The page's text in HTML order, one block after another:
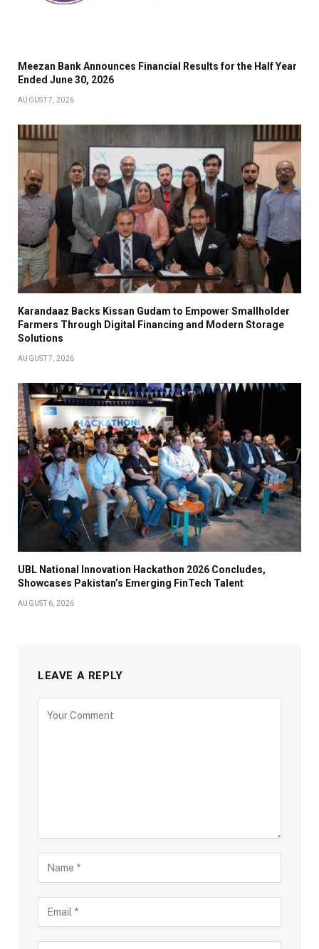
Meezan Bank Announces Financial Results for the Half Year
Ended June 30, 2026
AUGUST 7, 2026
Karandaaz Backs Kissan Gudam to Empower Smallholder
Farmers Through Digital Financing and Modern Storage
Solutions
AUGUST 7, 2026
UBL National Innovation Hackathon 2026 Concludes,
Showcases Pakistan’s Emerging FinTech Talent
AUGUST 6, 2026
LEAVE A REPLY